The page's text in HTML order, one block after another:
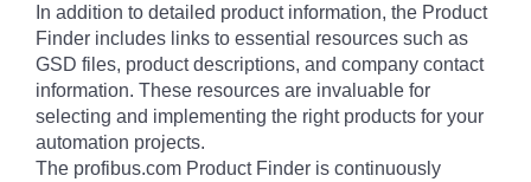
In addition to detailed product information, the Product
Finder includes links to essential resources such as
GSD files, product descriptions, and company contact
information. These resources are invaluable for
selecting and implementing the right products for your
automation projects.
The profibus.com Product Finder is continuously